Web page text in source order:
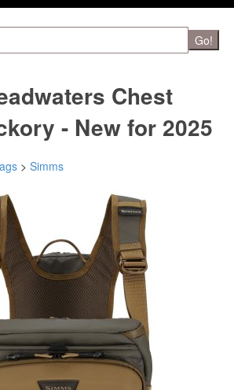
Go!
Chest
- New for 2025
> Simms